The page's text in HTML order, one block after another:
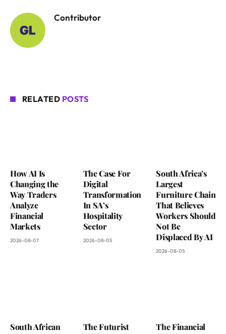
Contributor
RELATED POSTS
How AI Is
Changing the
Way Traders
Analyze
Financial
Markets
2026-08-07
The Case For
Digital
Transformation
In SA’s
Hospitality
Sector
2026-08-05
South Africa’s
Largest
Furniture Chain
That Believes
Workers Should
Not Be
Displaced By AI
2026-08-05
South African
The Futurist
The Financial